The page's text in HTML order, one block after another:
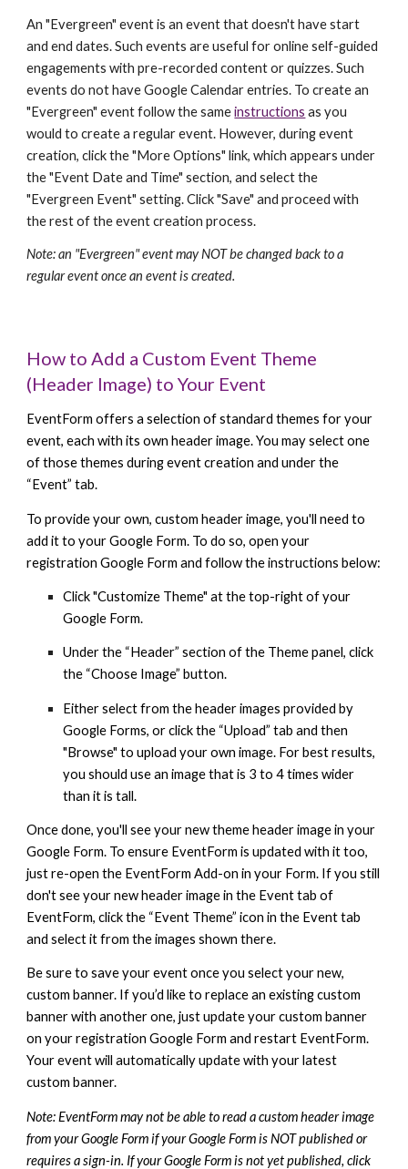
An "Evergreen" event is an event that doesn't have start
and end dates. Such events are useful for online self-guided
engagements with pre-recorded content or quizzes. Such
events do not have Google Calendar entries. To create an
"Evergreen" event follow the sameinstructions as you
would to create a regular event. However, during event
creation, click the "More Options" link, which appears under
the "Event Date and Time" section, and select the
"Evergreen Event" setting. Click "Save" and proceed with
the rest of the event creation process.
Note: an "Evergreen" event may NOT be changed back to a
regular event once an event is created.
How to Add a Custom Event Theme
(Header Image) to Your Event
EventForm offers a selection of standard themes for your
event, each with its own header image. You may select one
of those themes during event creation and under the
“Event” tab.
To provide your own, custom header image, you'll need to
add it to your Google Form. To do so, open your
registration Google Form and follow the instructions below:
Click "Customize Theme" at the top-right of your
Google Form.
Under the “Header” section of the Theme panel, click
the “Choose Image” button.
Either select from the header images provided by
Google Forms, or click the “Upload” tab and then
"Browse" to upload your own image. For best results,
you should use an image that is 3 to 4 times wider
than it is tall.
Once done, you'll see your new theme header image in your
Google Form. To ensure EventForm is updated with it too,
just re-open the EventForm Add-on in your Form. If you still
don't see your new header image in the Event tab of
EventForm, click the “Event Theme” icon in the Event tab
and select it from the images shown there.
Be sure to save your event once you select your new,
custom banner. If you’d like to replace an existing custom
banner with another one, just update your custom banner
on your registration Google Form and restart EventForm.
Your event will automatically update with your latest
custom banner.
Note: EventForm may not be able to read a custom header image
from your Google Form if your Google Form is NOT published or
requires a sign-in. If your Google Form is not yet published, click